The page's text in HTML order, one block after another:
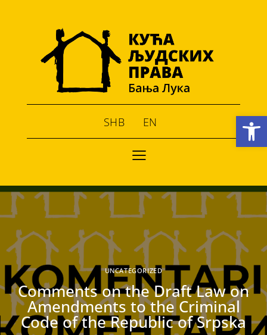
Open toolbar
SHB EN
UNCATEGORIZED
Comments on the Draft Law on
Amendments to the Criminal
Code of the Republic of Srpska